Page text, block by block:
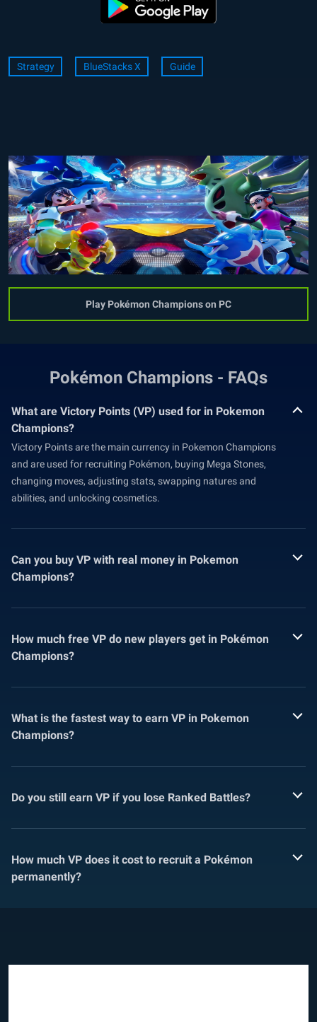
Strategy BlueStacks X Guide
Play Pokémon Champions on PC
Pokémon Champions - FAQs
What are Victory Points (VP) used for in Pokemon
Champions?
Victory Points are the main currency in Pokemon Champions
and are used for recruiting Pokémon, buying Mega Stones,
changing moves, adjusting stats, swapping natures and
abilities, and unlocking cosmetics.
Can you buy VP with real money in Pokemon
Champions?
How much free VP do new players get in Pokémon
Champions?
What is the fastest way to earn VP in Pokemon
Champions?
Do you still earn VP if you lose Ranked Battles?
How much VP does it cost to recruit a Pokémon
permanently?